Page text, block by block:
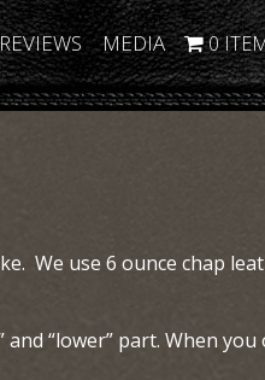
MEDIA 0
We use 6 ounce chap
“lower” part. When